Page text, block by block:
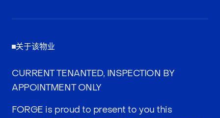
关于该物业
CURRENT TENANTED, INSPECTION BY
APPOINTMENT ONLY
FORGE is proud to present to you this